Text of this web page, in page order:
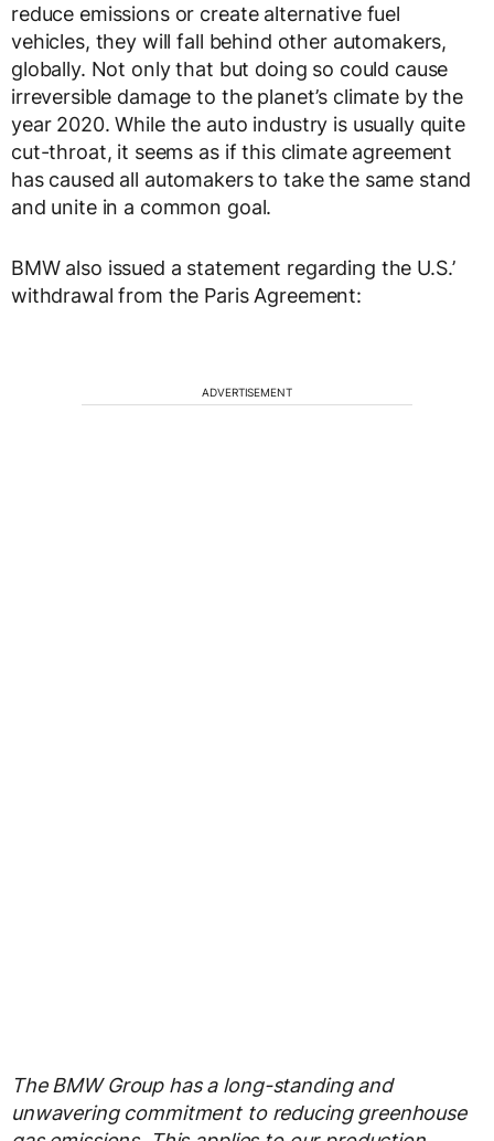
reduce emissions or create alternative fuel
vehicles, they will fall behind other automakers,
globally. Not only that but doing so could cause
irreversible damage to the planet’s climate by the
year 2020. While the auto industry is usually quite
cut-throat, it seems as if this climate agreement
has caused all automakers to take the same stand
and unite in a common goal.
BMW also issued a statement regarding the U.S.’
withdrawal from the Paris Agreement:
ADVERTISEMENT
The BMW Group has a long-standing and
unwavering commitment to reducing greenhouse